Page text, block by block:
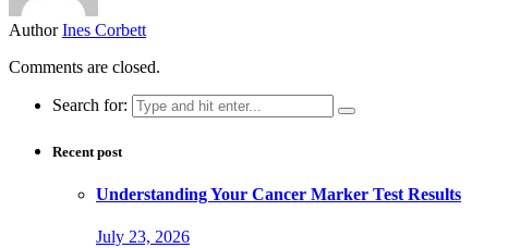
Author Ines Corbett
Comments are closed.
Search for:
Recent post
Understanding Your Cancer Marker Test Results
July 23, 2026